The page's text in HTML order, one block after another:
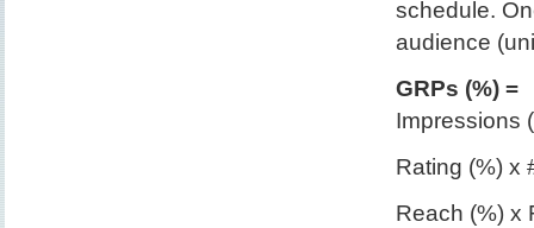
schedule.
audience
GRPs (%) =
Impressions
Rating (%) x
Reach (%) x